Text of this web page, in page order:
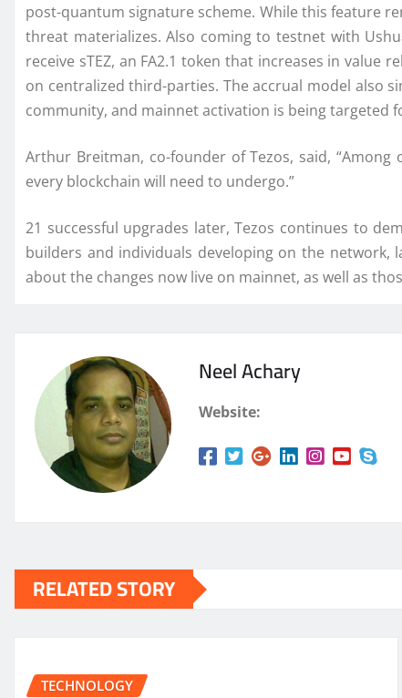
post-quantum signature scheme. While this feature
threat materializes. Also coming to testnet with
receive sTEZ, an FA2.1 token that increases in
on centralized third-parties. The accrual model also
community, and mainnet activation is being targeted
Arthur Breitman, co-founder of Tezos, said,
every blockchain will need to undergo.”
21 successful upgrades later, Tezos continues to
builders and individuals developing on the
about the changes now live on mainnet, as well as
Neel Achary
Website:
RELATED STORY
TECHNOLOGY